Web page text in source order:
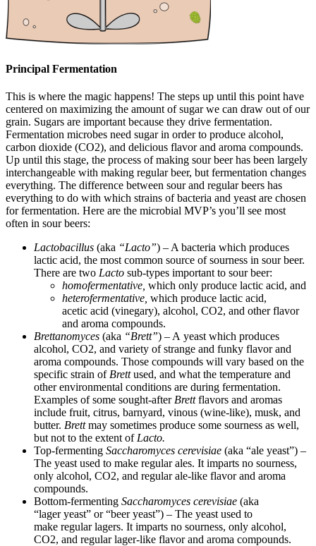
Principal Fermentation
This is where the magic happens! The steps up until this point have
centered on maximizing the amount of sugar we can draw out of our
grain. Sugars are important because they drive fermentation.
Fermentation microbes need sugar in order to produce alcohol,
carbon dioxide (CO2), and delicious flavor and aroma compounds.
Up until this stage, the process of making sour beer has been largely
interchangeable with making regular beer, but fermentation changes
everything. The difference between sour and regular beers has
everything to do with which strains of bacteria and yeast are chosen
for fermentation. Here are the microbial MVP’s you’ll see most
often in sour beers:
Lactobacillus (aka “Lacto”) – A bacteria which produces
lactic acid, the most common source of sourness in sour beer.
There are two Lacto sub-types important to sour beer:
homofermentative, which only produce lactic acid, and
heterofermentative, which produce lactic acid,
acetic acid (vinegary), alcohol, CO2, and other flavor
and aroma compounds.
Brettanomyces (aka “Brett”) – A yeast which produces
alcohol, CO2, and variety of strange and funky flavor and
aroma compounds. Those compounds will vary based on the
specific strain of Brettused, and what the temperature and
other environmental conditions are during fermentation.
Examples of some sought-after Brettflavors and aromas
include fruit, citrus, barnyard, vinous (wine-like), musk, and
butter. Brettmay sometimes produce some sourness as well,
but not to the extent of Lacto.
Top-fermenting Saccharomyces cerevisiae (aka “ale yeast”) –
The yeast used to make regular ales. It imparts no sourness,
only alcohol, CO2, and regular ale-like flavor and aroma
compounds.
Bottom-fermenting Saccharomyces cerevisiae (aka
“lager yeast” or “beer yeast”) – The yeast used to
make regular lagers. It imparts no sourness, only alcohol,
CO2, and regular lager-like flavor and aroma compounds.